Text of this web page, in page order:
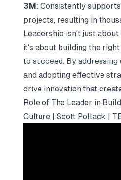
3M: Consistently
projects, resulting in
Leadership isn't just
it's about building the
to succeed. By addressing
and adopting effective
drive innovation that
Role of The Leader in
Culture | Scott Pollack |